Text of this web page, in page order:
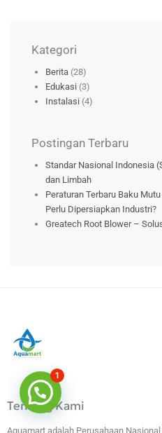
Kategori
Berita (28)
Edukasi (3)
Instalasi (4)
Postingan Terbaru
Standar Nasional Indonesia
dan Limbah
Peraturan Terbaru Baku
Perlu Dipersiapkan Industri?
Greatech Root Blower –
Tentang Kami
Aquamart adalah Perusahaan
1